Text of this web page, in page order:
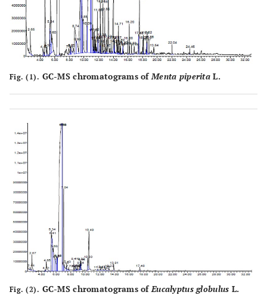
Fig. (1). GC-MS chromatograms ofMenta piperitaL.
Fig. (2). GC-MS chromatograms ofEucalyptus globulus L.